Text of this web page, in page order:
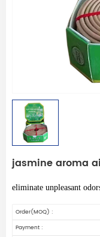
jasmine aroma
eliminate unpleasant
Order(MOQ) :
Payment :